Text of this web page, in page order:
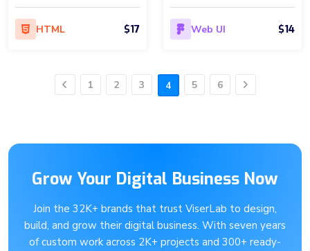
HTML $17 Web UI $14
Previous
1 2 3 4 5 6 Next
Grow Your Digital Business Now
Join the 32K+ brands that trust ViserLab to design,
build, and grow their digital business. With seven years
of custom work across 2K+ projects and 300+ ready-